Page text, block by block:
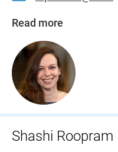
Read more
Shashi Roopram